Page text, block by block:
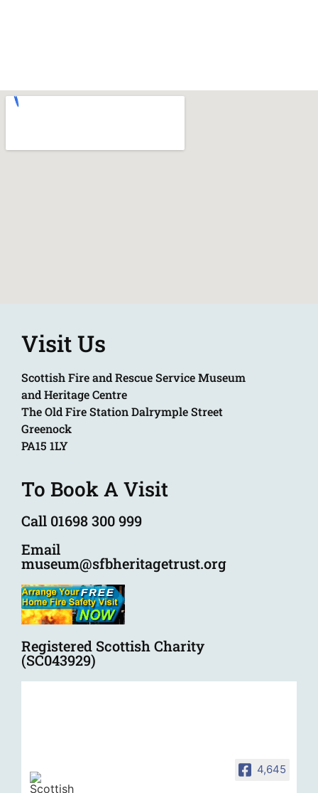
Visit Us
Scottish Fire and Rescue Service Museum
and Heritage Centre
The Old Fire Station Dalrymple Street
Greenock
PA15 1LY
To Book A Visit
Call 01698 300 999
Email
museum@sfbheritagetrust.org
Registered Scottish Charity
(SC043929)
4,645